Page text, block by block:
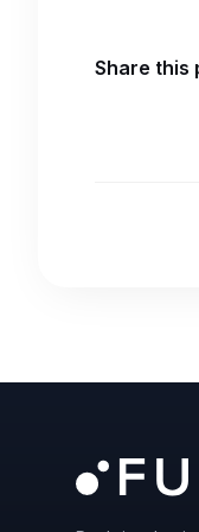
Share this